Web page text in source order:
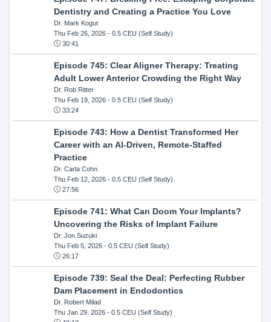
Dentistry and Creating a Practice You Love
Dr. Mark Kogut
Thu Feb 26, 2026- 0.5 CEU (Self Study)
30:41
Episode 745: Clear Aligner Therapy: Treating
Adult Lower Anterior Crowding the Right Way
Dr. Rob Ritter
Thu Feb 19, 2026- 0.5 CEU (Self Study)
33:24
Episode 743: How a Dentist Transformed Her
Career with an AI-Driven, Remote-Staffed
Practice
Dr. Carla Cohn
Thu Feb 12, 2026- 0.5 CEU (Self Study)
27:56
Episode 741: What Can Doom Your Implants?
Uncovering the Risks of Implant Failure
Dr. Jon Suzuki
Thu Feb 5, 2026- 0.5 CEU (Self Study)
26:17
Episode 739: Seal the Deal: Perfecting Rubber
Dam Placement in Endodontics
Dr. Robert Milad
Thu Jan 29, 2026- 0.5 CEU (Self Study)